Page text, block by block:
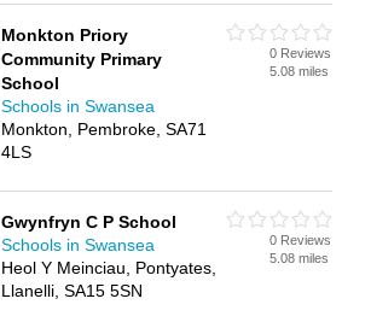
Monkton Priory
Community Primary
School
Schools in Swansea
Monkton, Pembroke, SA71
4LS
0 Reviews
5.08 miles
Gwynfryn C P School
Schools in Swansea
Heol Y Meinciau, Pontyates,
Llanelli, SA15 5SN
0 Reviews
5.08 miles